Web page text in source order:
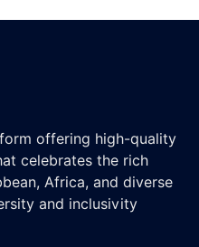
offering high-quality
celebrates the rich
Africa, and diverse
and inclusivity